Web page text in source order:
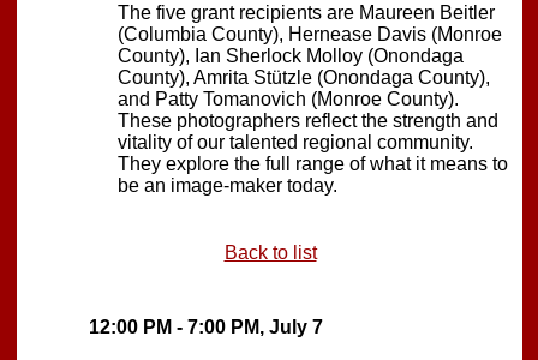
The five grant recipients are Maureen Beitler
(Columbia County), Hernease Davis (Monroe
County), Ian Sherlock Molloy (Onondaga
County), Amrita Stützle (Onondaga County),
and Patty Tomanovich (Monroe County).
These photographers reflect the strength and
vitality of our talented regional community.
They explore the full range of what it means to
be an image-maker today.
Back to list
12:00 PM - 7:00 PM, July 7